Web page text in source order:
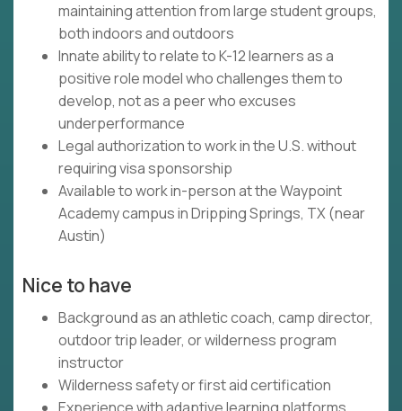
maintaining attention from large student groups,
both indoors and outdoors
Innate ability to relate to K-12 learners as a
positive role model who challenges them to
develop, not as a peer who excuses
underperformance
Legal authorization to work in the U.S. without
requiring visa sponsorship
Available to work in-person at the Waypoint
Academy campus in Dripping Springs, TX (near
Austin)
Nice to have
Background as an athletic coach, camp director,
outdoor trip leader, or wilderness program
instructor
Wilderness safety or first aid certification